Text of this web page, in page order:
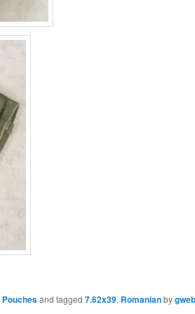
Pouchesand tagged 7.62x39, Romanianby